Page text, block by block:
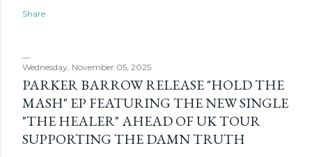
Share
Wednesday, November 05, 2025
PARKER BARROW RELEASE "HOLD THE
MASH" EP FEATURING THE NEW SINGLE
"THE HEALER" AHEAD OF UK TOUR
SUPPORTING THE DAMN TRUTH